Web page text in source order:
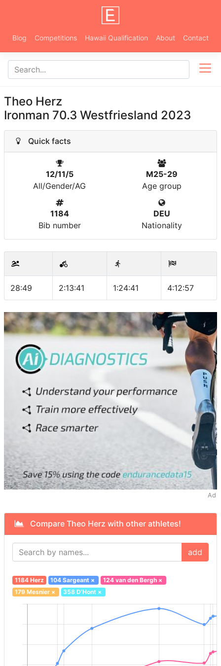
Blog Competitions Hawaii Qualification About Contact
Theo Herz
Ironman 70.3 Westfriesland 2023
Quick facts
12/11/5
All/Gender/AG
M25-29
Age group
1184
Bib number
DEU
Nationality
28:49 2:13:41 1:24:41 4:12:57
Ad
Compare Theo Herz with other athletes!
add
1184 Herz 104 Sargeant × 124 van den Bergh×
179 Mesnier× 358 D'Hont ×